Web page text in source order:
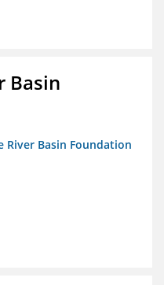
Basin
River Basin Foundation